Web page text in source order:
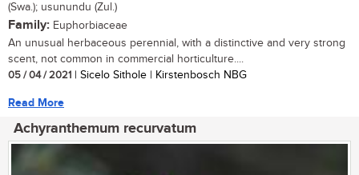
(Swa.); usunundu (Zul.)
Family: Euphorbiaceae
An unusual herbaceous perennial, with a distinctive and very strong
scent, not common in commercial horticulture....
05 / 04 / 2021 | Sicelo Sithole | Kirstenbosch NBG
Read More
Achyranthemum recurvatum